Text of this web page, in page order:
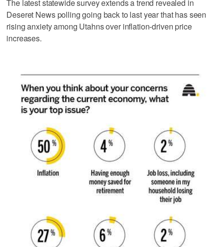
The latest statewide survey extends a trend revealed in
Deseret News polling going back to last year that has seen
rising anxiety among Utahns over inflation-driven price
increases.